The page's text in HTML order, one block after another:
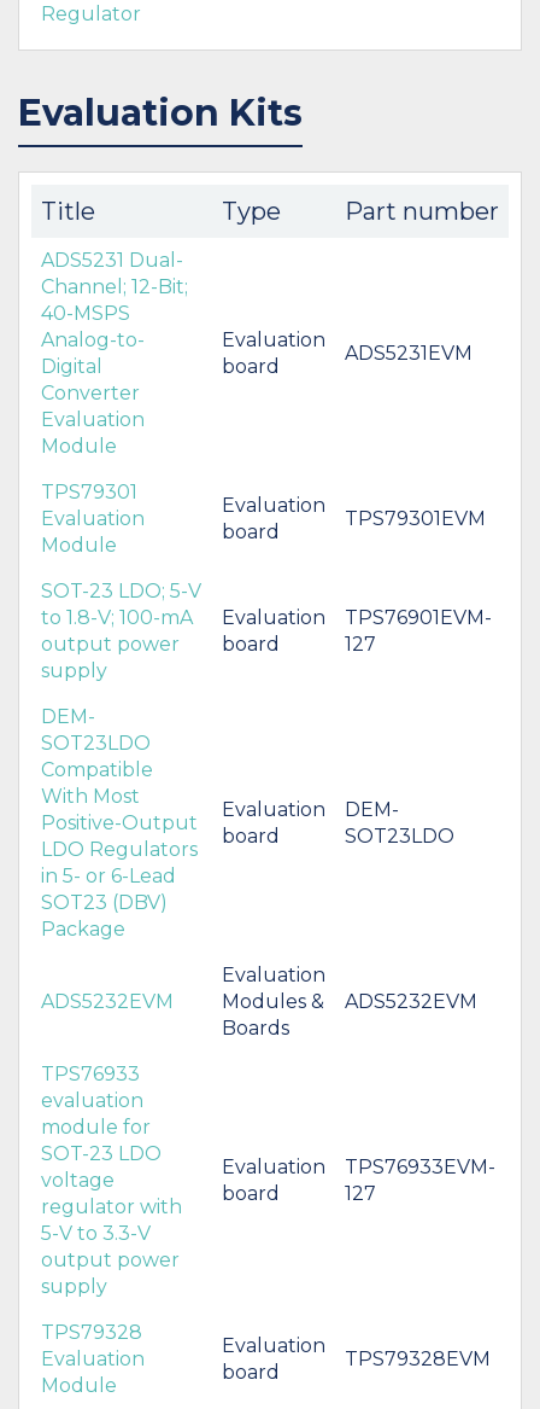
Regulator
Evaluation Kits
Title Type Part number
ADS5231 Dual-
Channel; 12-Bit;
40-MSPS
Analog-to-
Digital
Converter
Evaluation
Module
Evaluation
board
ADS5231EVM
TPS79301
Evaluation
Module
Evaluation
board
TPS79301EVM
SOT-23 LDO; 5-V
to 1.8-V; 100-mA
output power
supply
Evaluation
board
TPS76901EVM-
127
DEM-
SOT23LDO
Compatible
With Most
Positive-Output
LDO Regulators
in 5- or 6-Lead
SOT23 (DBV)
Package
Evaluation
board
DEM-
SOT23LDO
ADS5232EVM
Evaluation
Modules &
Boards
ADS5232EVM
TPS76933
evaluation
module for
SOT-23 LDO
voltage
regulator with
5-V to 3.3-V
output power
supply
Evaluation
board
TPS76933EVM-
127
TPS79328
Evaluation
Module
Evaluation
board
TPS79328EVM